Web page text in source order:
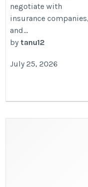
negotiate with
insurance companies,
and...
by tanu12
July 25, 2026